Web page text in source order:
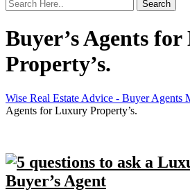
Buyer’s Agents
Property’s.
Wise Real Estate Advice - Buyer Agents
Agents for Luxury Property’s.